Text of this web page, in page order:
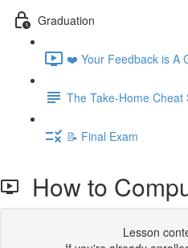
Graduation
❤️ Your Feedback is A
The Take-Home Cheat
📝 Final Exam
How to
Lesson